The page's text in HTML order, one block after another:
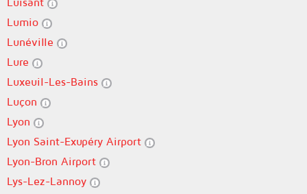
Lumio
Lunéville
Lure
Luxeuil-Les-Bains
Luçon
Lyon
Lyon Saint-Exupéry Airport
Lyon-Bron Airport
Lys-Lez-Lannoy